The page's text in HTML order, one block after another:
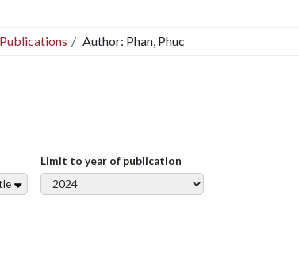
Author: Phan, Phuc
Limit to year of publication